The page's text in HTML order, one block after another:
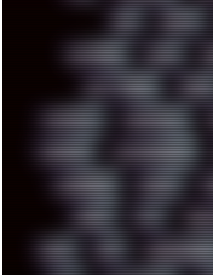
BBS BEATS
BLIZZARD BLOG
BUTT-HEAD CABLE
CHATGPT CHEMICAL
CHROME CHYROSRAN22
CODEBERG CODEX
COREL CPU
DALE DAP